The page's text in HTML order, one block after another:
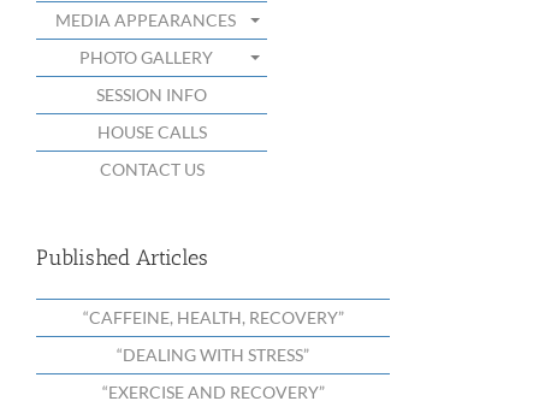
MEDIA APPEARANCES
PHOTO GALLERY
SESSION INFO
HOUSE CALLS
CONTACT US
Published Articles
“CAFFEINE, HEALTH, RECOVERY”
“DEALING WITH STRESS”
“EXERCISE AND RECOVERY”